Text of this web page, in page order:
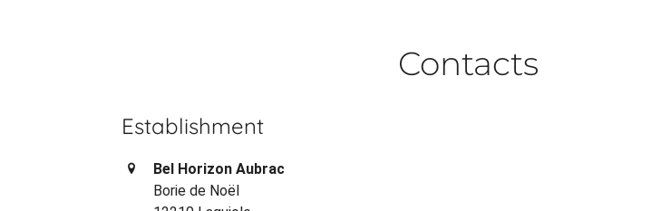
Contacts
Establishment
Bel Horizon Aubrac
Borie de Noël